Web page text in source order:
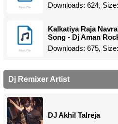
Downloads: 624,
Kalkatiya Raja
Song - Dj Aman
Downloads: 675,
Dj Remixer Artist
DJ Akhil Talreja